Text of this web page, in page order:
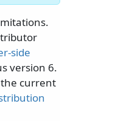
side
version 6.
current